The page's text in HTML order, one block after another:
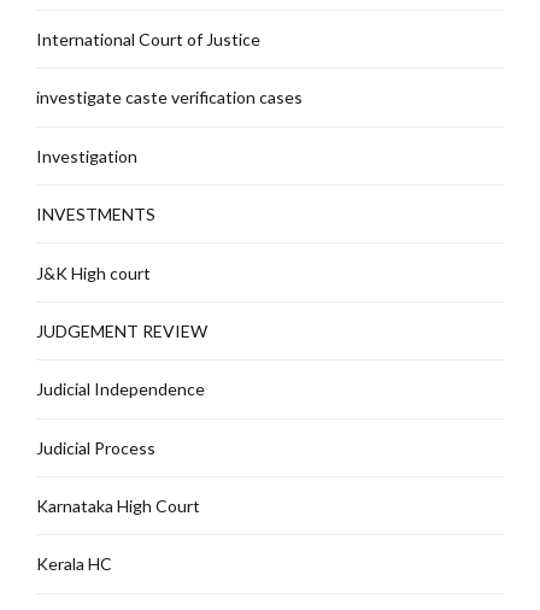
International Court of Justice
investigate caste verification cases
Investigation
INVESTMENTS
J&K High court
JUDGEMENT REVIEW
Judicial Independence
Judicial Process
Karnataka High Court
Kerala HC